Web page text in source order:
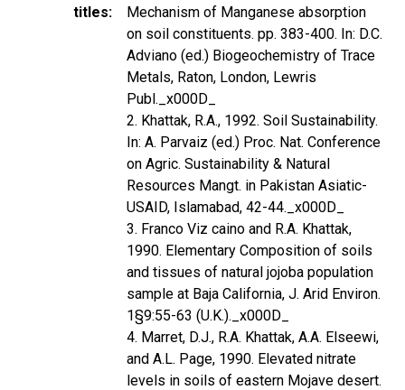
titles
Mechanism of Manganese absorption
on soil constituents. pp. 383-400. In: D.C.
Adviano (ed.) Biogeochemistry of Trace
Metals, Raton, London, Lewris
Publ._x000D_
2. Khattak, R.A., 1992. Soil Sustainability.
In: A. Parvaiz (ed.) Proc. Nat. Conference
on Agric. Sustainability & Natural
Resources Mangt. in Pakistan Asiatic-
USAID, Islamabad, 42-44._x000D_
3. Franco Viz caino and R.A. Khattak,
1990. Elementary Composition of soils
and tissues of natural jojoba population
sample at Baja California, J. Arid Environ.
1§9:55-63 (U.K.)._x000D_
4. Marret, D.J., R.A. Khattak, A.A. Elseewi,
and A.L. Page, 1990. Elevated nitrate
levels in soils of eastern Mojave desert.